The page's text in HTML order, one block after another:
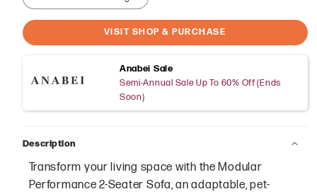
VISIT SHOP & PURCHASE
Anabei Sale
Semi-Annual Sale Up To 60% Off (Ends
Soon)
Description
Transform your living space with the Modular
Performance 2-Seater Sofa, an adaptable, pet-